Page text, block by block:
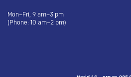
Mon–Fri, 9 am–3 pm
(Phone: 10 am–2 pm)